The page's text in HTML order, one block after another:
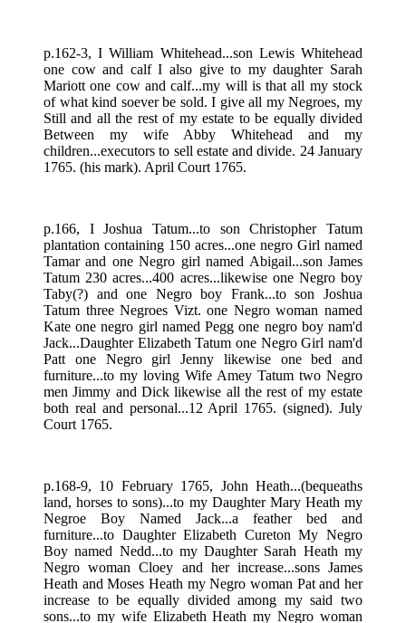
p.162-3, I William Whitehead...son Lewis Whitehead
one cow and calf I also give to my daughter Sarah
Mariott one cow and calf...my will is that all my stock
of what kind soever be sold. I give all my Negroes, my
Still and all the rest of my estate to be equally divided
Between my wife Abby Whitehead and my
children...executors to sell estate and divide. 24 January
1765. (his mark). April Court 1765.
p.166, I Joshua Tatum...to son Christopher Tatum
plantation containing 150 acres...one negro Girl named
Tamar and one Negro girl named Abigail...son James
Tatum 230 acres...400 acres...likewise one Negro boy
Taby(?) and one Negro boy Frank...to son Joshua
Tatum three Negroes Vizt. one Negro woman named
Kate one negro girl named Pegg one negro boy nam'd
Jack...Daughter Elizabeth Tatum one Negro Girl nam'd
Patt one Negro girl Jenny likewise one bed and
furniture...to my loving Wife Amey Tatum two Negro
men Jimmy and Dick likewise all the rest of my estate
both real and personal...12 April 1765. (signed). July
Court 1765.
p.168-9, 10 February 1765, John Heath...(bequeaths
land, horses to sons)...to my Daughter Mary Heath my
Negroe Boy Named Jack...a feather bed and
furniture...to Daughter Elizabeth Cureton My Negro
Boy named Nedd...to my Daughter Sarah Heath my
Negro woman Cloey and her increase...sons James
Heath and Moses Heath my Negro woman Pat and her
increase to be equally divided among my said two
sons...to my wife Elizabeth Heath my Negro woman